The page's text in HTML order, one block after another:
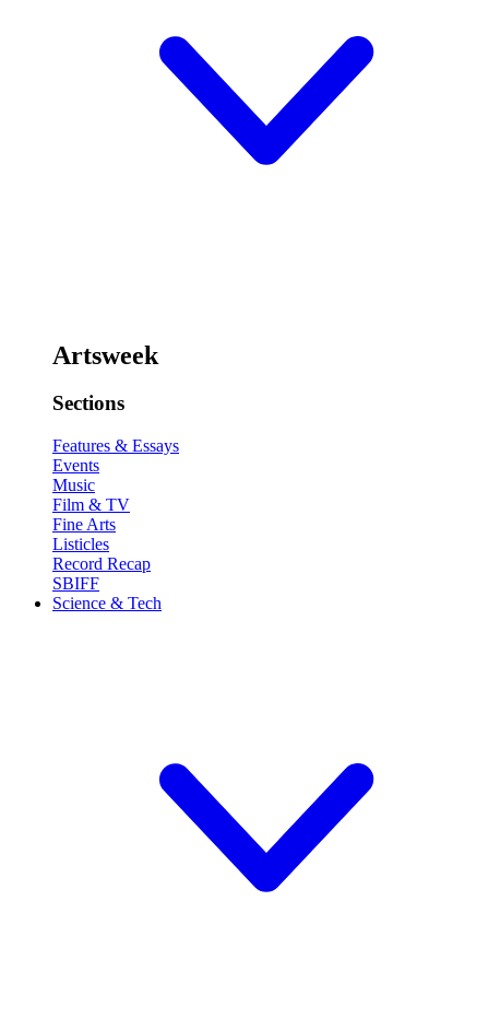
Artsweek
Sections
Features & Essays
Events
Music
Film & TV
Fine Arts
Listicles
Record Recap
SBIFF
Science & Tech